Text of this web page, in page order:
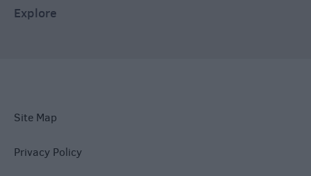
Explore
Site Map
Privacy Policy